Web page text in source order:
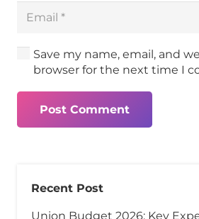
Save my name, email, and
browser for the next time I
Post Comment
Recent Post
Union Budget 2026: Key